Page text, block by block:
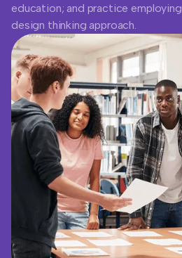
education; and practice
design thinking approach.